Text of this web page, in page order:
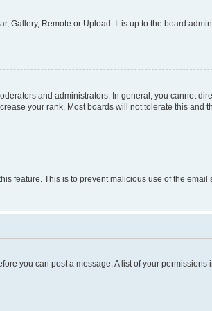
Gallery, Remote or Upload. It is up to the board
and administrators. In general, you cannot
your rank. Most boards will not tolerate this and
feature. This is to prevent malicious use of the email
you can post a message. A list of your